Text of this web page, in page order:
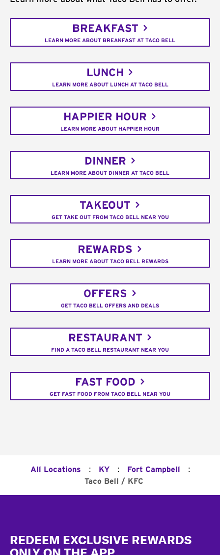
BREAKFAST
LEARN MORE ABOUT BREAKFAST AT TACO BELL
LUNCH
LEARN MORE ABOUT LUNCH AT TACO BELL
HAPPIER HOUR
LEARN MORE ABOUT HAPPIER HOUR
DINNER
LEARN MORE ABOUT DINNER AT TACO BELL
TAKEOUT
GET TAKE OUT FROM TACO BELL NEAR YOU
REWARDS
LEARN MORE ABOUT TACO BELL REWARDS
OFFERS
GET TACO BELL OFFERS AND DEALS
RESTAURANT
FIND A TACO BELL RESTAURANT NEAR YOU
FAST FOOD
GET FAST FOOD FROM TACO BELL NEAR YOU
All Locations : KY : Fort Campbell :
Taco Bell / KFC
REDEEM EXCLUSIVE REWARDS